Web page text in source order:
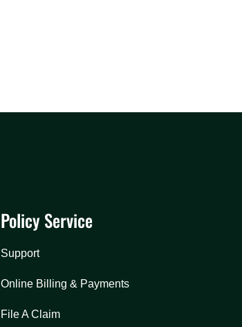
Policy Service
Support
Online Billing & Payments
File A Claim